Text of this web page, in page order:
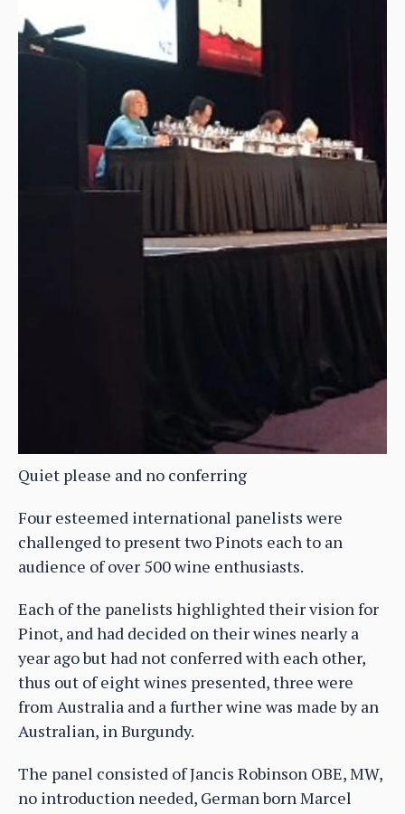
Quiet please and no conferring
Four esteemed international panelists were
challenged to present two Pinots each to an
audience of over 500 wine enthusiasts.
Each of the panelists highlighted their vision for
Pinot, and had decided on their wines nearly a
year ago but had not conferred with each other,
thus out of eight wines presented, three were
from Australia and a further wine was made by an
Australian, in Burgundy.
The panel consisted of Jancis Robinson OBE, MW,
no introduction needed, German born Marcel